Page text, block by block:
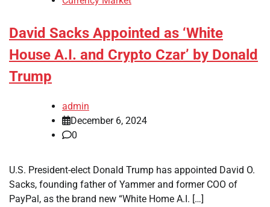
David Sacks Appointed as ‘White
House A.I. and Crypto Czar’ by Donald
Trump
admin
December 6, 2024
0
U.S. President-elect Donald Trump has appointed David O.
Sacks, founding father of Yammer and former COO of
PayPal, as the brand new “White Home A.I. […]